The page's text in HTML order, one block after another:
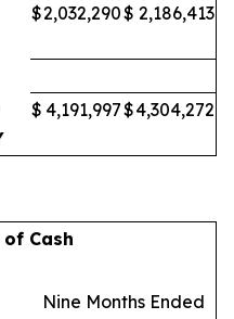
$2,032,290$ 2,186,413
$ 4,191,997$4,304,272
Cash
Nine Months Ended